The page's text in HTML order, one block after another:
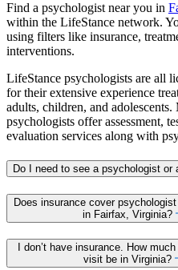
Find a psychologist near you in
within the LifeStance network.
using filters like insurance,
interventions.
LifeStance psychologists are all
for their extensive experience
adults, children, and
psychologists offer assessment,
evaluation services along with
Do I need to see a psychologist or
Does insurance cover
in Fairfax, Virginia?
I don’t have insurance. How
visit be in Virginia?